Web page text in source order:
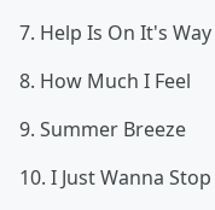
7. Help Is On It's Way
8. How Much I Feel
9. Summer Breeze
10. I Just Wanna Stop